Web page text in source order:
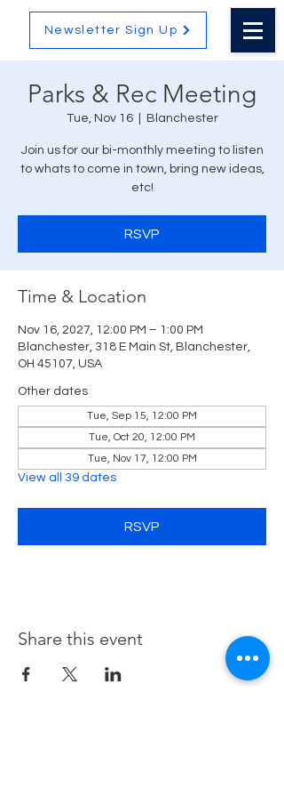
Newsletter Sign Up
Parks & Rec Meeting
Tue, Nov 16
  |
Blanchester
Join us for our bi-monthly meeting to listen
to whats to come in town, bring new ideas,
etc!
RSVP
Time & Location
Nov 16, 2027, 12:00 PM – 1:00 PM
Blanchester, 318 E Main St, Blanchester,
OH 45107, USA
Other dates
Tue, Sep 15, 12:00 PM
Tue, Oct 20, 12:00 PM
Tue, Nov 17, 12:00 PM
View all 39 dates
RSVP
Share this event